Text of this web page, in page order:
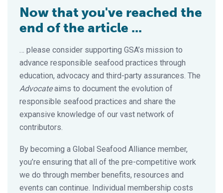
Now that you've reached the
end of the article ...
… please consider supporting GSA’s mission to
advance responsible seafood practices through
education, advocacy and third-party assurances. The
Advocateaims to document the evolution of
responsible seafood practices and share the
expansive knowledge of our vast network of
contributors.
By becoming a Global Seafood Alliance member,
you’re ensuring that all of the pre-competitive work
we do through member benefits, resources and
events can continue. Individual membership costs